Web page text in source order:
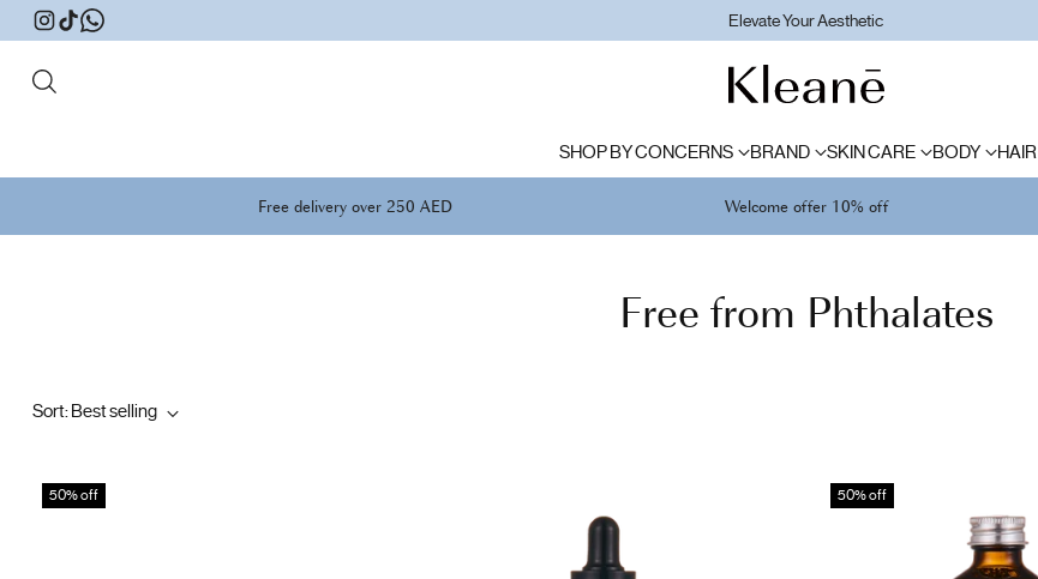
SHOP BY CONCERNS BRAND SKIN CARE BODY HAIR
Elevate Your Aesthetic
Free delivery over 250 AED Welcome offer 10% off
Free from Phthalates
Sort: Best selling
50% off 50% off